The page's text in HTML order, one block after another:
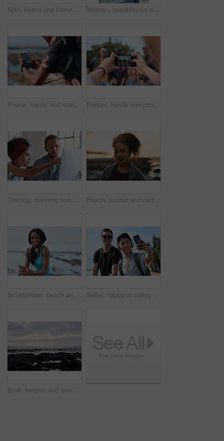
Man, beach and friends with phone camera for photography, sightseeing or travel together in nature. Back view, male people or capture moment with mobile smartphone screen for picture on ocean coast Woman, headphones and fitness by beach with phone, exercise break and listen to music from mobile app. Active, black person or runner outdoor by ocean with promenade, wellness or audio tech for radio
Phone, hands and man by beach on holiday for texting, social media or contact on mobile app. Technology, promenade and male person on cellphone for blog on vacation tips by ocean on weekend trip. Person, hands and phone camera with friends for photography or capture moment together in nature. Group, smartphone display or screen with community for picture, social media post or outdoor network
Training, planning and business people with an idea for web design, coding and project on computer. Creative, conversation and woman coaching a man on a programming system for development on a pc Beach, sunset and portrait of black woman standing on shore, relax on evening holiday in Mexico with blurred background. Freedom, zen and travel, ocean vacation with health and wellness on happy face
Smartphone, beach and portrait of black woman with music, headphones or technology for fitness break on blue sky. Young USA person on phone for social media, mental health and audio streaming by sea Selfie, happy or college students outdoor with fun, bonding together or friendship post on academic break. Smile, connection or men with tech, university trip or memory capture for social media.
Boat, horizon and overcast with view of ocean from seaside for holiday, travel or vacation. Cloudy sky, rocks and seascape with yacht on water for adventure cruise, getaway or voyage in morning